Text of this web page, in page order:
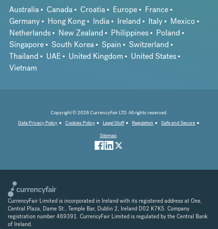
Australia
Canada Croatia Europe
France
Germany
Hong Kong India Ireland Italy
Mexico
Netherlands
New Zealand Philippines
Poland
Singapore
South Korea Spain
Switzerland
Thailand
UAE United Kingdom
United States
Vietnam
Copyright © 2026 CurrencyFair LTD. All rights reserved.
Data Privacy Policy
Cookies Policy Legal Stuff Regulation
Safe and Secure
Sitemap
CurrencyFair Limited is incorporated in Ireland with its registered address at One,
Central Plaza, Dame St., Temple Bar, Dublin 2, Ireland D02 K7K5. Company
registration number 469391. CurrencyFair Limited is regulated by the Central Bank
of Ireland.